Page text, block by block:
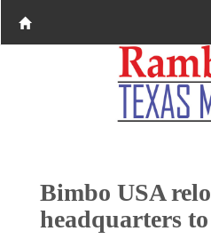
Bimbo USA
headquarters